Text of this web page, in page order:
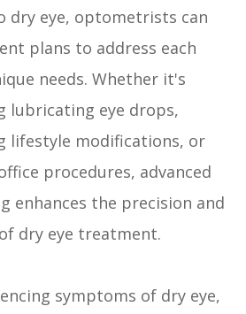
dry eye, optometrists can
plans to address each
needs. Whether it's
lubricating eye drops,
lifestyle modifications, or
procedures, advanced
enhances the precision and
dry eye treatment.
symptoms of dry eye,